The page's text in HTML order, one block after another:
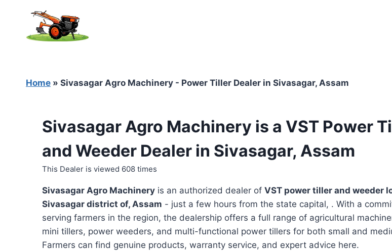
content
Home » Sivasagar Agro Machinery - Power Tiller Dealer in Sivasagar, Assam
Sivasagar Agro Machinery is a VST Power
and Weeder Dealer in Sivasagar, Assam
This Dealer is viewed 608 times
Sivasagar Agro Machinery is an authorized dealer of VST power tiller and weeder
Sivasagar district of, Assam - just a few hours from the state capital, . With a
serving farmers in the region, the dealership offers a full range of agricultural
mini tillers, power weeders, and multi-functional power tillers for both small and
Farmers can find genuine products, warranty service, and expert advice here.